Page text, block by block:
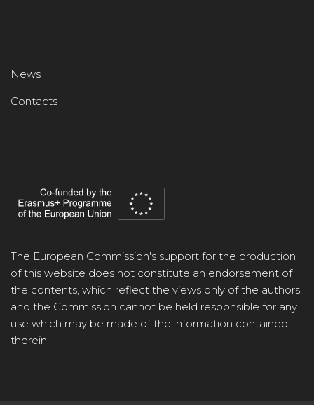
News
Contacts
The European Commission's support for the production
of this website does not constitute an endorsement of
the contents, which reflect the views only of the authors,
and the Commission cannot be held responsible for any
use which may be made of the information contained
therein.